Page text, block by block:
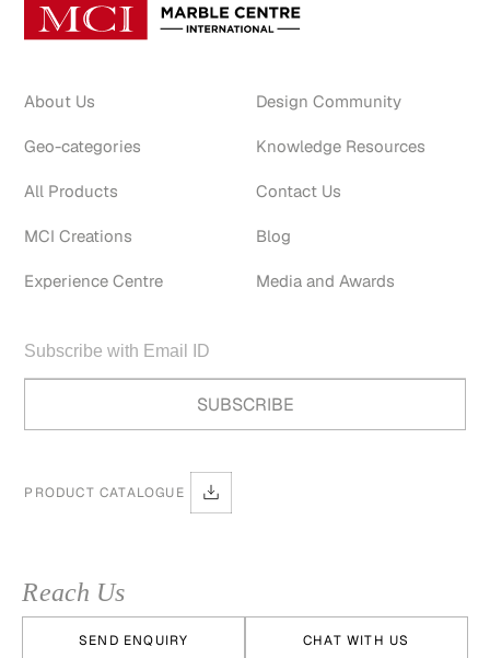
About Us
Geo-categories
All Products
MCI Creations
Experience Centre
Design Community
Knowledge Resources
Contact Us
Blog
Media and Awards
PRODUCT CATALOGUE
Reach Us
SEND ENQUIRY CHAT WITH US